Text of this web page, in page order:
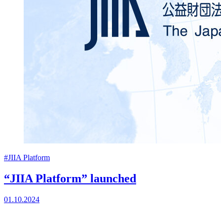
#JIIA Platform
“JIIA Platform” launched
01.10.2024